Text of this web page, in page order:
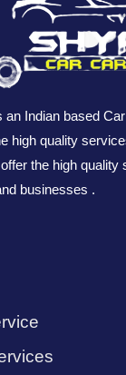
Indian based
high quality
the high quality
businesses .